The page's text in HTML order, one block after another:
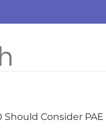
Should Consider